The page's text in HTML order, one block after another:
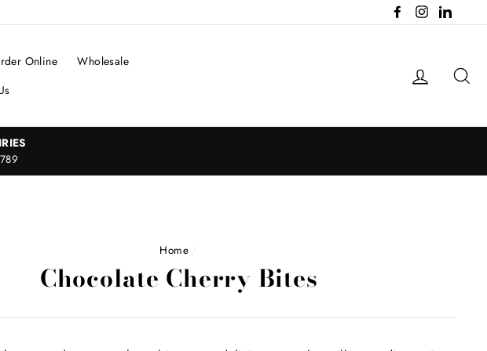
Facebook
Instagram
Online
Wholesale
Log in
Home /
Chocolate Cherry Bites